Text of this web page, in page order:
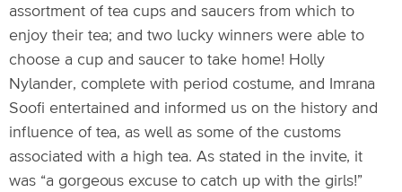
assortment of tea cups and saucers from which to
enjoy their tea; and two lucky winners were able to
choose a cup and saucer to take home! Holly
Nylander, complete with period costume, and Imrana
Soofi entertained and informed us on the history and
influence of tea, as well as some of the customs
associated with a high tea. As stated in the invite, it
was “a gorgeous excuse to catch up with the girls!”